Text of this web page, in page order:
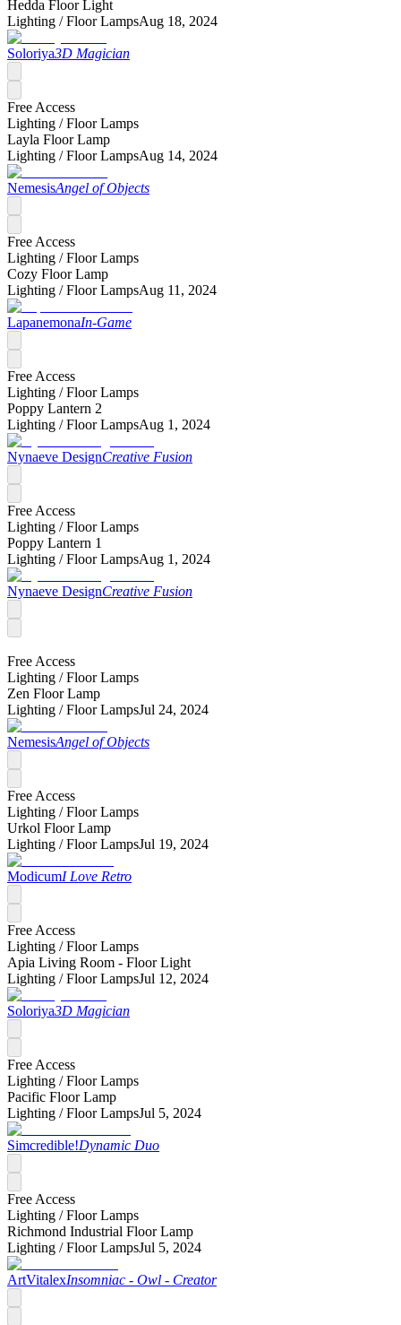
Hedda Floor Light
Lighting /Floor LampsAug 18, 2024
Soloriya3D Magician
Free Access
Lighting /Floor Lamps
Layla Floor Lamp
Lighting /Floor LampsAug 14, 2024
NemesisAngel of Objects
Free Access
Lighting /Floor Lamps
Cozy Floor Lamp
Lighting /Floor LampsAug 11, 2024
LapanemonaIn-Game
Free Access
Lighting /Floor Lamps
Poppy Lantern 2
Lighting /Floor LampsAug 1, 2024
Nynaeve DesignCreative Fusion
Free Access
Lighting /Floor Lamps
Poppy Lantern 1
Lighting /Floor LampsAug 1, 2024
Nynaeve DesignCreative Fusion
Free Access
Lighting /Floor Lamps
Zen Floor Lamp
Lighting /Floor LampsJul 24, 2024
NemesisAngel of Objects
Free Access
Lighting /Floor Lamps
Urkol Floor Lamp
Lighting /Floor LampsJul 19, 2024
ModicumI Love Retro
Free Access
Lighting /Floor Lamps
Apia Living Room - Floor Light
Lighting /Floor LampsJul 12, 2024
Soloriya3D Magician
Free Access
Lighting /Floor Lamps
Pacific Floor Lamp
Lighting /Floor LampsJul 5, 2024
Simcredible!Dynamic Duo
Free Access
Lighting /Floor Lamps
Richmond Industrial Floor Lamp
Lighting /Floor LampsJul 5, 2024
ArtVitalexInsomniac - Owl - Creator